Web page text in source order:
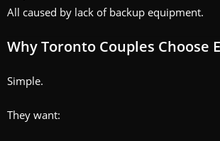
All caused by lack of backup equipment.
Why Toronto Couples Choose
Simple.
They want: